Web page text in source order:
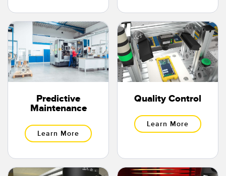
Predictive
Maintenance
Learn More
Quality Control
Learn More